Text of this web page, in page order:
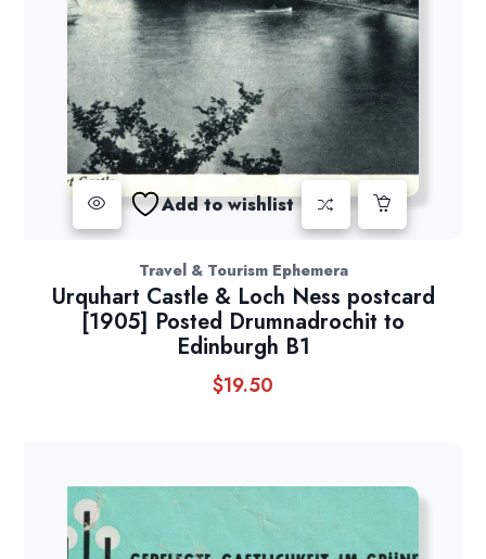
Add to wishlist
Travel & Tourism Ephemera
Urquhart Castle & Loch Ness postcard
[1905] Posted Drumnadrochit to
Edinburgh B1
$19.50